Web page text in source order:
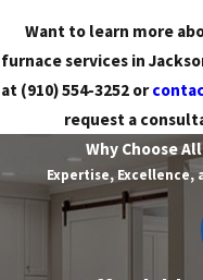
Want to learn more
furnace services in
at (910) 554-3252or
request a
Why Choose
Expertise, Excellence,